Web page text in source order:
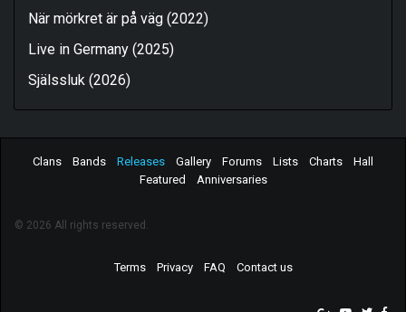
När mörkret är på väg (2022)
Live in Germany (2025)
Själssluk (2026)
Clans Bands Releases Gallery Forums Lists Charts
Hall
Featured
Anniversaries
© 2026 All rights reserved.
Terms Privacy FAQ Contact us